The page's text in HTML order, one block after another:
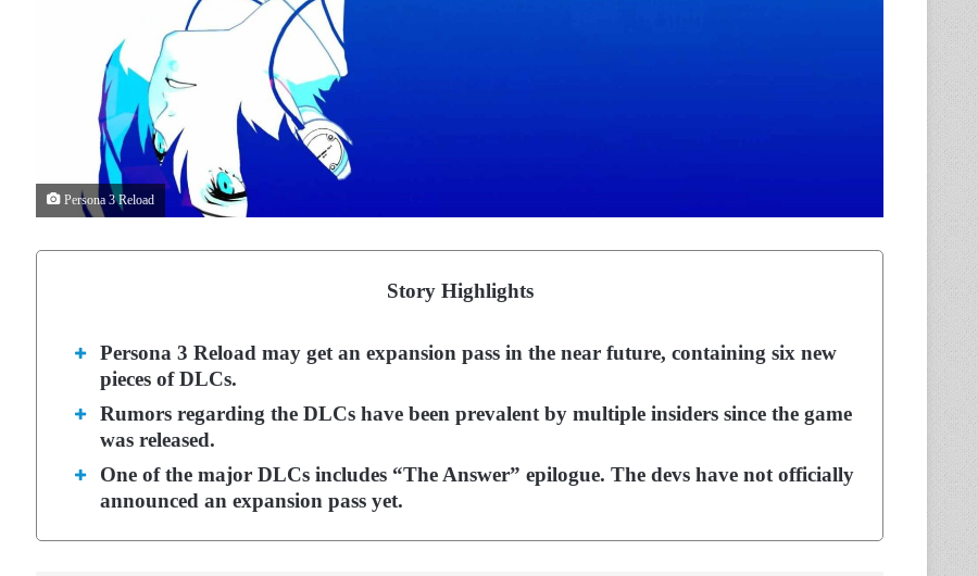
Persona 3 Reload
Story Highlights
Persona 3 Reload may get an expansion pass in the near future, containing six new
pieces of DLCs.
Rumors regarding the DLCs have been prevalent by multiple insiders since the game
was released.
One of the major DLCs includes “The Answer” epilogue. The devs have not officially
announced an expansion pass yet.